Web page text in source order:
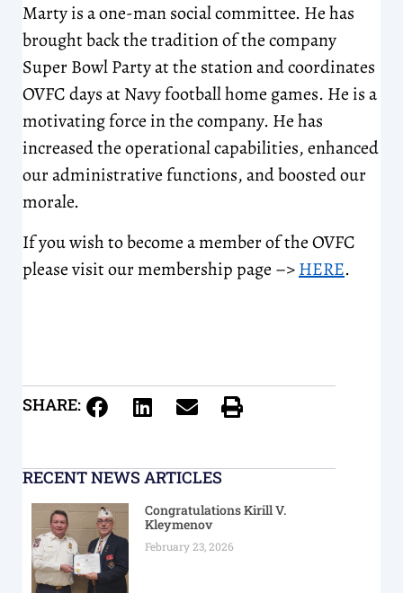
Marty is a one-man social committee. He has
brought back the tradition of the company
Super Bowl Party at the station and coordinates
OVFC days at Navy football home games. He is a
motivating force in the company. He has
increased the operational capabilities, enhanced
our administrative functions, and boosted our
morale.
If you wish to become a member of the OVFC
please visit our membership page –>HERE.
SHARE:
RECENT NEWS ARTICLES
Congratulations Kirill V.
Kleymenov
February 23, 2026